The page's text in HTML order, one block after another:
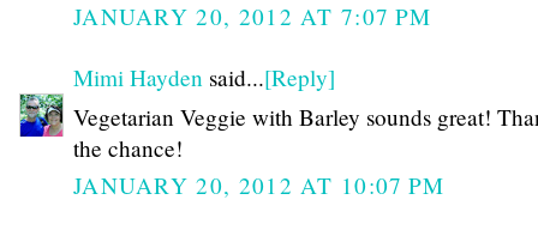
JANUARY 20, 2012 AT 7:07 PM
Mimi Hayden said...[Reply]
Vegetarian Veggie with Barley sounds great!
the chance!
JANUARY 20, 2012 AT 10:07 PM